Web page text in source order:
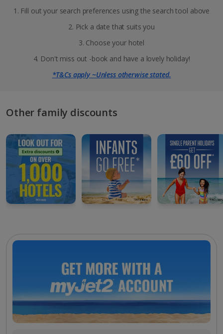
1. Fill out your search preferences using the search tool above
2. Pick a date that suits you
3. Choose your hotel
4. Don't miss out -book and have a lovely holiday!
*T&Cs apply ~Unless otherwise stated.
Other family discounts